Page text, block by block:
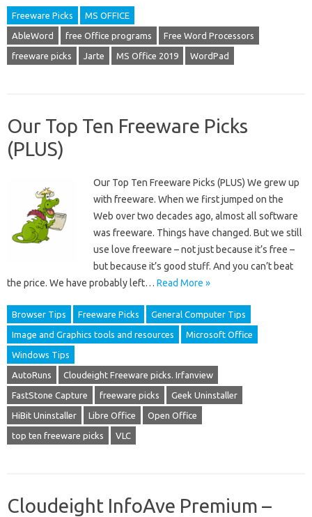
Freeware Picks MS OFFICE
AbleWord free Office programs Free Word Processors
freeware picks Jarte MS Office 2019 WordPad
Our Top Ten Freeware Picks
(PLUS)
Our Top Ten Freeware Picks (PLUS) We grew up
with freeware. When we first jumped on the
Web over two decades ago, almost all software
was freeware. Things have changed. But we still
use love freeware – not just because it’s free –
but because it’s good stuff. And you can’t beat
the price. We have probably left… Read More »
Browser Tips Freeware Picks General Computer Tips
Image and Graphics tools and resources Microsoft Office
Windows Tips
AutoRuns Cloudeight Freeware picks. Irfanview
FastStone Capture freeware picks Geek Uninstaller
HiBit Uninstaller Libre Office Open Office
top ten freeware picks VLC
Cloudeight InfoAve Premium –